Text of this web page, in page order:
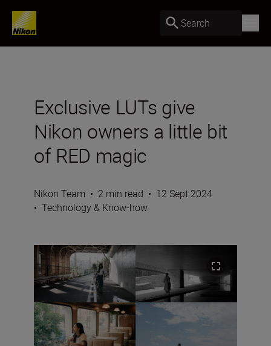
Search
Exclusive LUTs give
Nikon owners a little bit
of RED magic
Nikon Team • 2 min read • 12 Sept 2024
• Technology & Know-how